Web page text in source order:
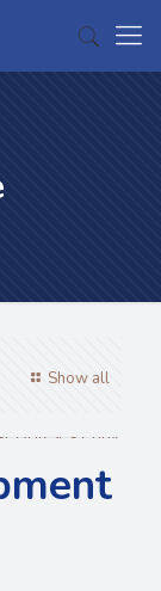
Show all